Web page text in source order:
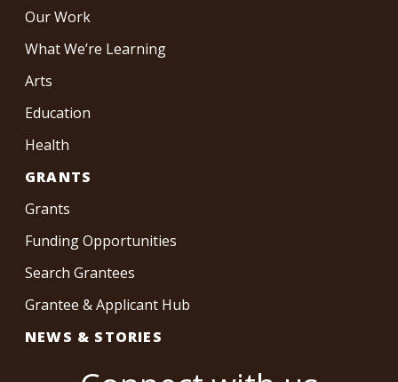
Our Work
What We’re Learning
Arts
Education
Health
GRANTS
Grants
Funding Opportunities
Search Grantees
Grantee & Applicant Hub
NEWS & STORIES